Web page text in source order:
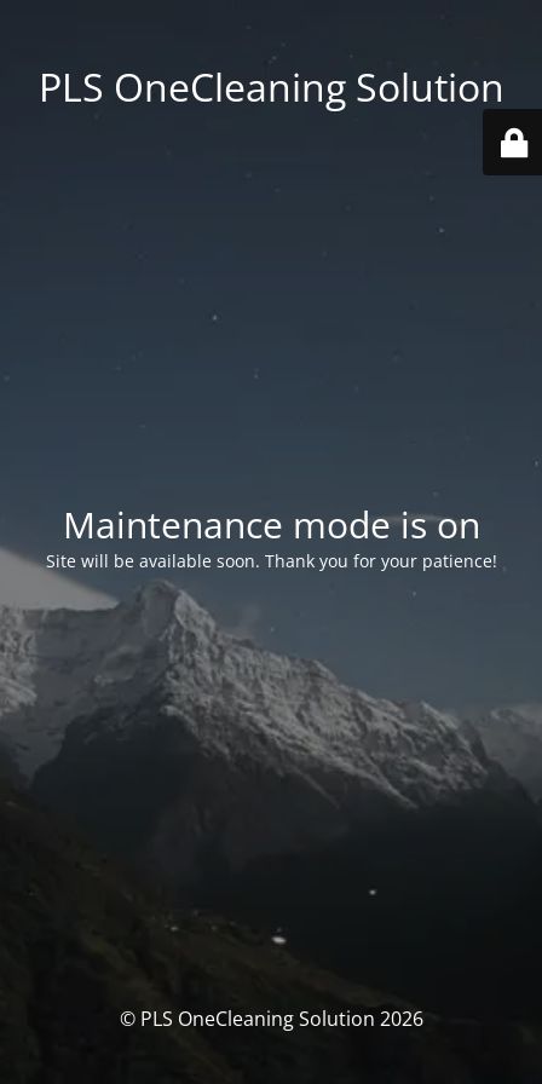
PLS OneCleaning Solution
Maintenance mode is on
Site will be available soon. Thank you for your patience!
© PLS OneCleaning Solution 2026